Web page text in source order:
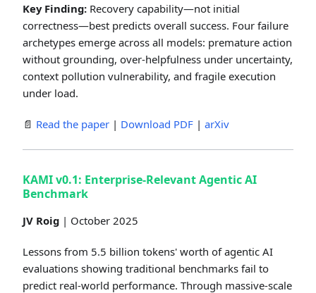
Key Finding: Recovery capability—not initial
correctness—best predicts overall success. Four failure
archetypes emerge across all models: premature action
without grounding, over-helpfulness under uncertainty,
context pollution vulnerability, and fragile execution
under load.
📄 Read the paper | Download PDF | arXiv
KAMI v0.1: Enterprise-Relevant Agentic AI
Benchmark
JV Roig | October 2025
Lessons from 5.5 billion tokens' worth of agentic AI
evaluations showing traditional benchmarks fail to
predict real-world performance. Through massive-scale